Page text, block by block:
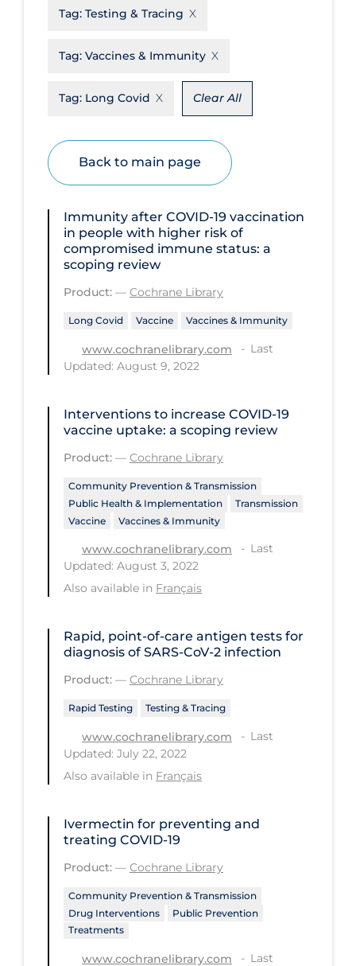
Educational Materials
Eye Protection
Funding
Future Planning
Health Equity & Social Determinants
of Health
Health Inequities
Health Status
Healthcare Re-opening
Healthcare Workers
Hobby
Hospital Infection Control
Immune System
Infection Control Guidelines
Infectious Diseases & Clinical Care
Less Common Signs & Symptoms
Long Covid
Long-term Care
Low SES
Models
Most Common Signs & Symptoms
News Outlets
Non-drug Interventions
Over the Counter
PCR Testing
Physical Wellness
Tag: Testing & Tracing
Tag: Vaccines & Immunity
Tag: Long Covid Clear All
Back to main page
Immunity after COVID‐19 vaccination
in people with higher risk of
compromised immune status: a
scoping review
Product: — Cochrane Library
Long Covid Vaccine Vaccines & Immunity
www.cochranelibrary.com
Last
Updated: August 9, 2022
Interventions to increase COVID‐19
vaccine uptake: a scoping review
Product: — Cochrane Library
Community Prevention & Transmission
Public Health & Implementation
Transmission
Vaccine
Vaccines & Immunity
www.cochranelibrary.com
Last
Updated: August 3, 2022
Also available in Français
Rapid, point‐of‐care antigen tests for
diagnosis of SARS‐CoV‐2 infection
Product: — Cochrane Library
Rapid Testing Testing & Tracing
www.cochranelibrary.com
Last
Updated: July 22, 2022
Also available in Français
Ivermectin for preventing and
treating COVID‐19
Product: — Cochrane Library
Community Prevention & Transmission
Drug Interventions
Public Prevention
Treatments
www.cochranelibrary.com Last